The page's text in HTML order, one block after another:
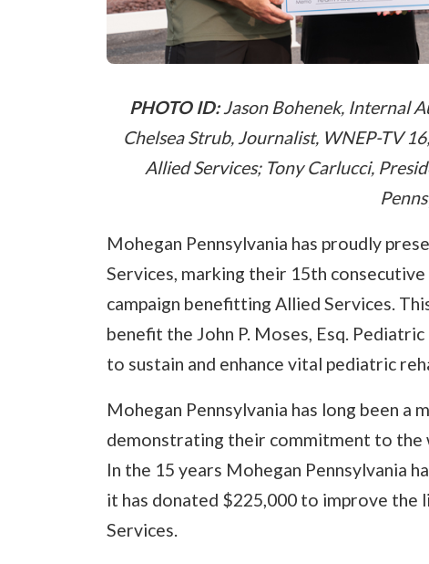
PHOTO ID:Jason Bohenek, Internal
Chelsea Strub, Journalist, WNEP-TV
Allied Services; Tony Carlucci,
Mohegan Pennsylvania has proudly
Services, marking their 15th
campaign benefitting Allied Services.
benefit the John P. Moses, Esq.
to sustain and enhance vital pediatric
Mohegan Pennsylvania has long been a
demonstrating their commitment to the
In the 15 years Mohegan Pennsylvania
it has donated $225,000 to improve the
Services.